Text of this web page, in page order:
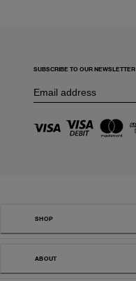
SUBSCRIBE TO OUR NEWSLETTER
SHOP
ABOUT